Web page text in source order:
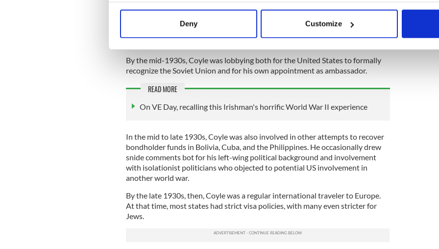
Collect information about your geographical location which can be accurate to within
Find out more about how your personal data is processed and set your preferences in the
information about your use of our site with our social media, advertising and analytics
other information that you’ve provided to them or that they’ve collected from your use of their
Deny Customize
between the United States and the Soviet Union in the late 1920s).
Coyle acted for the Soviet Union's financial interests in the United States,
By the mid-1930s, Coyle was lobbying both for the United States to formally
recognize the Soviet Union and for his own appointment as ambassador.
READ MORE
On VE Day, recalling this Irishman's horrific World War II experience
In the mid to late 1930s, Coyle was also involved in other attempts to recover
bondholder funds in Bolivia, Cuba, and the Philippines. He occasionally drew
snide comments bot for his left-wing political background and involvement
with isolationist politicians who objected to potential US involvement in
another world war.
By the late 1930s, then, Coyle was a regular international traveler to Europe.
At that time, most states had strict visa policies, with many even stricter for
Jews.